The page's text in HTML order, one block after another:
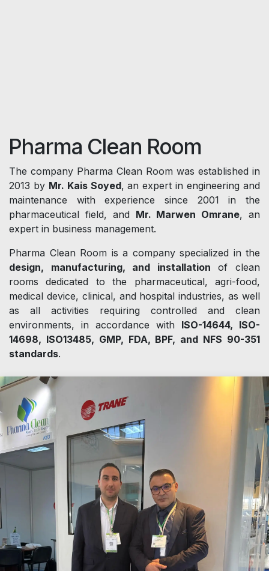
Pharma Clean Room
The company Pharma Clean Room was established in
2013 by Mr. Kais Soyed, an expert in engineering and
maintenance with experience since 2001 in the
pharmaceutical field, and Mr. Marwen Omrane, an
expert in business management.
Pharma Clean Room is a company specialized in the
design, manufacturing, and installation of clean
rooms dedicated to the pharmaceutical, agri-food,
medical device, clinical, and hospital industries, as well
as all activities requiring controlled and clean
environments, in accordance with ISO-14644, ISO-
14698, ISO13485, GMP, FDA, BPF, and NFS 90-351
standards.